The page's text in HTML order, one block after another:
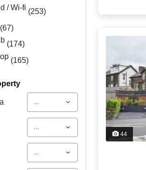
/ Wi-fi (253)
(67)
(174)
(165)
...
...
...
44